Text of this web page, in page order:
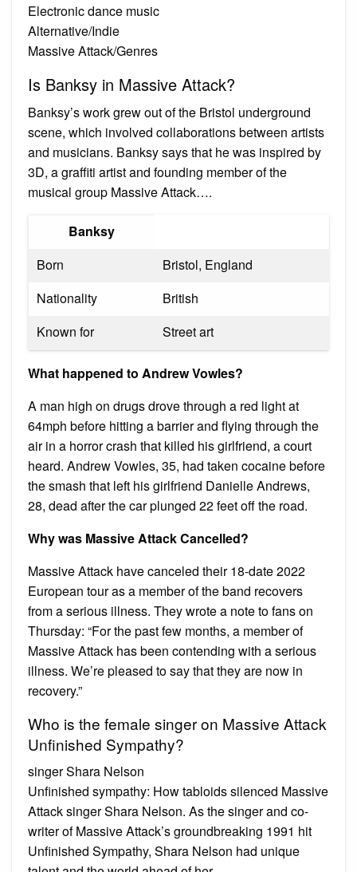
Electronic dance music
Alternative/Indie
Massive Attack/Genres
Is Banksy in Massive Attack?
Banksy’s work grew out of the Bristol underground
scene, which involved collaborations between artists
and musicians. Banksy says that he was inspired by
3D, a graffiti artist and founding member of the
musical group Massive Attack….
Banksy
Born
Bristol, England
Nationality
British
Known for
Street art
What happened to Andrew Vowles?
A man high on drugs drove through a red light at
64mph before hitting a barrier and flying through the
air in a horror crash that killed his girlfriend, a court
heard. Andrew Vowles, 35, had taken cocaine before
the smash that left his girlfriend Danielle Andrews,
28, dead after the car plunged 22 feet off the road.
Why was Massive Attack Cancelled?
Massive Attack have canceled their 18-date 2022
European tour as a member of the band recovers
from a serious illness. They wrote a note to fans on
Thursday: “For the past few months, a member of
Massive Attack has been contending with a serious
illness. We’re pleased to say that they are now in
recovery.”
Who is the female singer on Massive Attack
Unfinished Sympathy?
singer Shara Nelson
Unfinished sympathy: How tabloids silenced Massive
Attack singer Shara Nelson. As the singer and co-
writer of Massive Attack’s groundbreaking 1991 hit
Unfinished Sympathy, Shara Nelson had unique